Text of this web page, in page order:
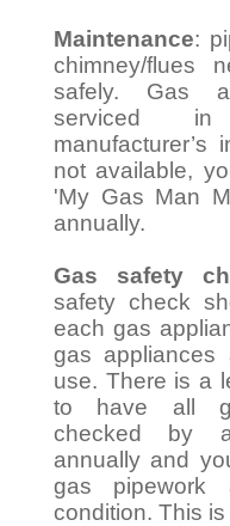
Maintenance:
chimney/flues
safely. Gas
serviced in
manufacturer’s
not available,
'My Gas Man
annually.
Gas safety
safety check
each gas
gas
use. There is a
to have all
checked by
annually and
gas
condition. This is